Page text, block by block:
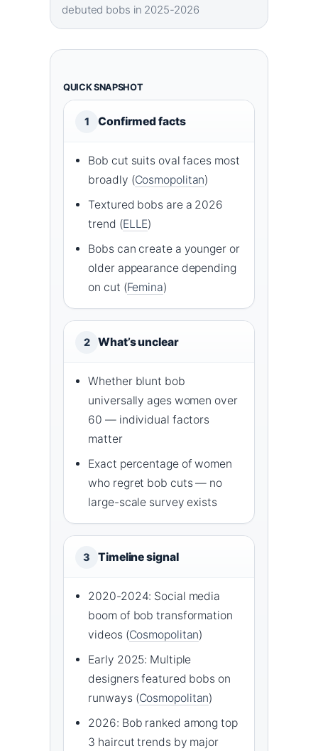
debuted bobs in 2025-2026
QUICK SNAPSHOT
1 Confirmed facts
Bob cut suits oval faces most
broadly (Cosmopolitan)
Textured bobs are a 2026
trend (ELLE)
Bobs can create a younger or
older appearance depending
on cut (Femina)
2 What’s unclear
Whether blunt bob
universally ages women over
60 — individual factors
matter
Exact percentage of women
who regret bob cuts — no
large-scale survey exists
3 Timeline signal
2020-2024: Social media
boom of bob transformation
videos (Cosmopolitan)
Early 2025: Multiple
designers featured bobs on
runways (Cosmopolitan)
2026: Bob ranked among top
3 haircut trends by major